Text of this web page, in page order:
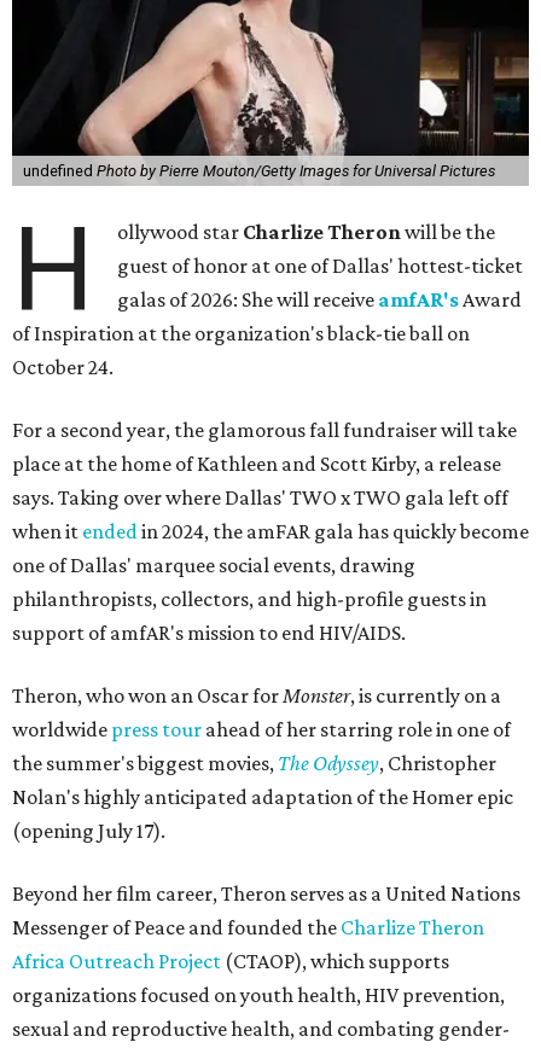
undefined Photo by Pierre Mouton/Getty Images for Universal Pictures
H ollywood star Charlize Theronwill be the
guest of honor at one of Dallas' hottest-ticket
galas of 2026: She will receive amfAR'sAward
of Inspiration at the organization's black-tie ball on
October 24.
For a second year, the glamorous fall fundraiser will take
place at the home of Kathleen and Scott Kirby, a release
says. Taking over where Dallas' TWO x TWO gala left off
when it endedin 2024, the amFAR gala has quickly become
one of Dallas' marquee social events, drawing
philanthropists, collectors, and high-profile guests in
support of amfAR's mission to end HIV/AIDS.
Theron, who won an Oscar forMonster, is currently on a
worldwide press tour ahead of her starring role in one of
the summer's biggest movies, The Odyssey, Christopher
Nolan's highly anticipated adaptation of the Homer epic
(opening July 17).
Beyond her film career, Theron serves as a United Nations
Messenger of Peace and founded the Charlize Theron
Africa Outreach Project (CTAOP), which supports
organizations focused on youth health, HIV prevention,
sexual and reproductive health, and combating gender-